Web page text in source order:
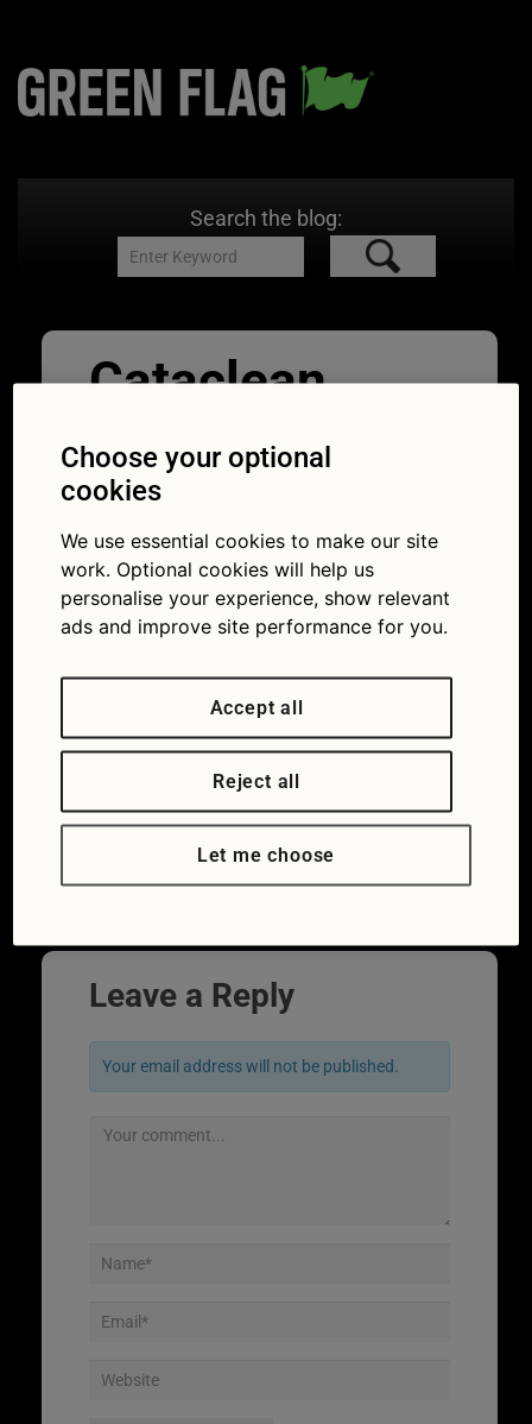
Search the blog:
Cataclean
exhaust cleaning: are DIY products for DPFs
worth it?
Car exhaust system cleaning: is it worth
using DIY products for catalytic converters
or diesel particulate filters?
Leave a Reply
Your email address will not be published.
Choose your optional
cookies
We use essential cookies to make our site
work. Optional cookies will help us
personalise your experience, show relevant
ads and improve site performance for you.
Accept all
Reject all
Let me choose